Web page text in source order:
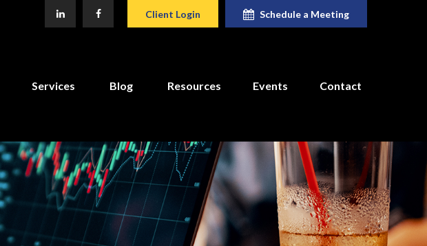
Client Login Schedule a Meeting
Services Blog Resources Events Contact